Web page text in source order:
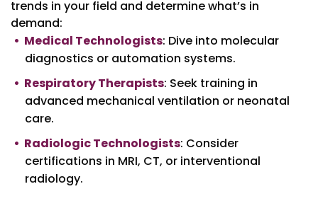
trends in your field and determine what’s in
demand:
Medical Technologists: Dive into molecular
diagnostics or automation systems.
Respiratory Therapists: Seek training in
advanced mechanical ventilation or neonatal
care.
Radiologic Technologists: Consider
certifications in MRI, CT, or interventional
radiology.